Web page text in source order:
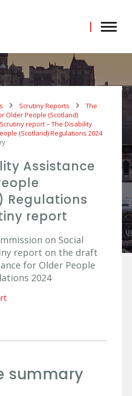
Scrutiny Reports
The
Older People (Scotland)
Scrutiny report – The Disability
(Scotland) Regulations 2024
Assistance
Regulations
report
on Social
report on the draft
for Older People
2024
summary